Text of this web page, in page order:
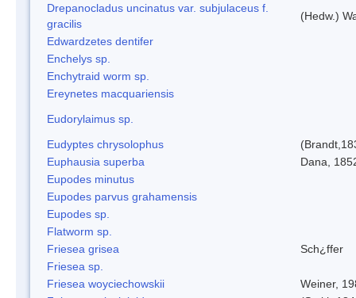
Drepanocladus uncinatus var. subjulaceus f.
gracilis
(Hedw.)
Edwardzetes dentifer
Enchelys sp.
Enchytraid worm sp.
Ereynetes macquariensis
Eudorylaimus sp.
Eudyptes chrysolophus
Euphausia superba
Dana,
Eupodes minutus
Eupodes parvus grahamensis
Eupodes sp.
Flatworm sp.
Friesea grisea
Sch¿ffer
Friesea sp.
Friesea woyciechowskii
Weiner,